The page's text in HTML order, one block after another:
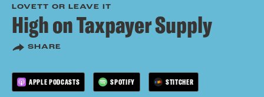
LOVETT OR LEAVE IT
High on Taxpayer Supply
SHARE
APPLE PODCASTS SPOTIFY STITCHER